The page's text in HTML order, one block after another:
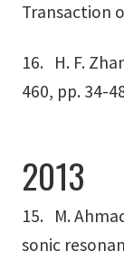
Transaction
16. H. F.
460, pp. 34-
2013
15. M.
sonic